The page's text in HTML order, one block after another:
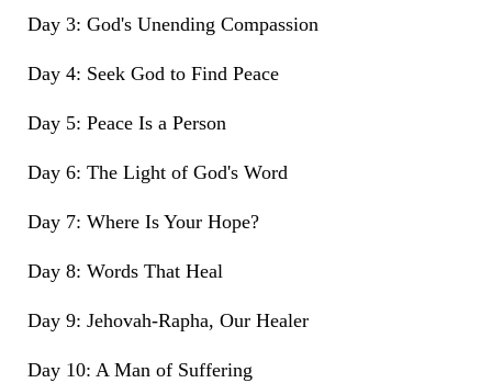
Day 3: God's Unending Compassion
Day 4: Seek God to Find Peace
Day 5: Peace Is a Person
Day 6: The Light of God's Word
Day 7: Where Is Your Hope?
Day 8: Words That Heal
Day 9: Jehovah-Rapha, Our Healer
Day 10: A Man of Suffering